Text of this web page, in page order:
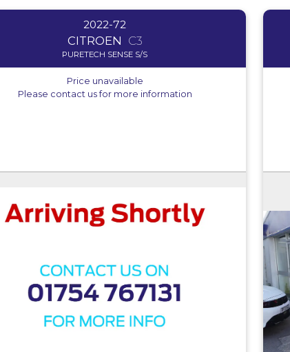
2022-72
CITROEN C3
PURETECH SENSE S/S
Price unavailable
Please contact us for more information